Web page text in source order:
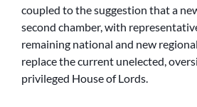
coupled to the suggestion that a
second chamber, with
remaining national and new
replace the current unelected,
privileged House of Lords.